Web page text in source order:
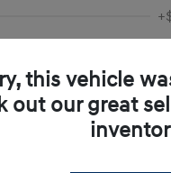
-
this vehicle
out our great